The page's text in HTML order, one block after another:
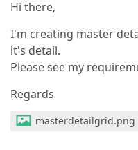
Hi there,
I'm creating master
it's detail.
Please see my
Regards
masterdetailgrid.png